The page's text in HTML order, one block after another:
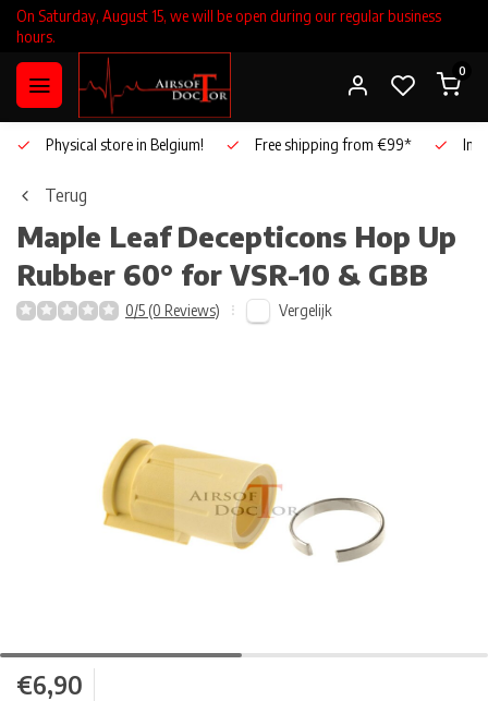
On Saturday, August 15, we will be open during our regular business
hours.
0
Physical store in Belgium! Free shipping from €99*
Terug
Maple Leaf Decepticons Hop Up
Rubber 60° for VSR-10 & GBB
0/5 (0 Reviews) Vergelijk
€6,90